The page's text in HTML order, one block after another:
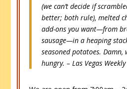
(we can’t decide if
better; both rule), melted
add-ons you want—from
sausage—in a heaping
seasoned potatoes. Damn,
hungry. – Las Vegas Weekly